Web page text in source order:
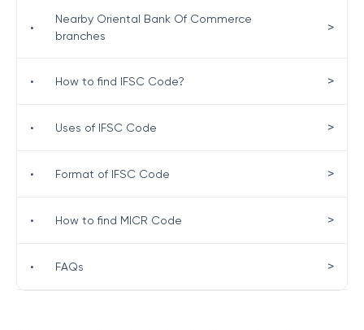
•
Nearby Oriental Bank Of Commerce
branches
>
• How to find IFSC Code? >
• Uses of IFSC Code >
• Format of IFSC Code >
• How to find MICR Code >
• FAQs >